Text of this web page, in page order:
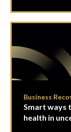
Business
Smart ways
health in